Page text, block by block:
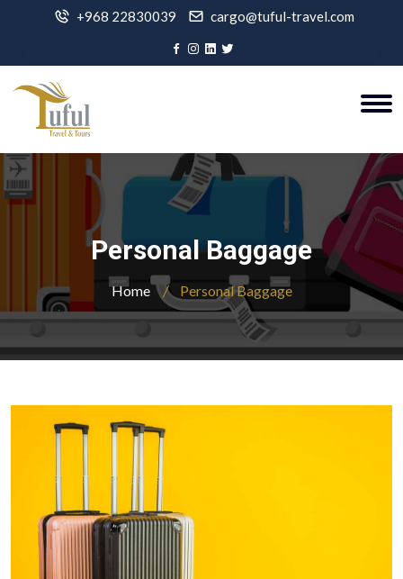
+968 22830039 cargo@tuful-travel.com
Personal Baggage
Home Personal Baggage